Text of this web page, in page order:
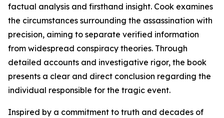
factual analysis and firsthand insight. Cook examines
the circumstances surrounding the assassination with
precision, aiming to separate verified information
from widespread conspiracy theories. Through
detailed accounts and investigative rigor, the book
presents a clear and direct conclusion regarding the
individual responsible for the tragic event.
Inspired by a commitment to truth and decades of